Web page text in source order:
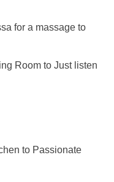
for a massage to
Room to Just listen
to Passionate